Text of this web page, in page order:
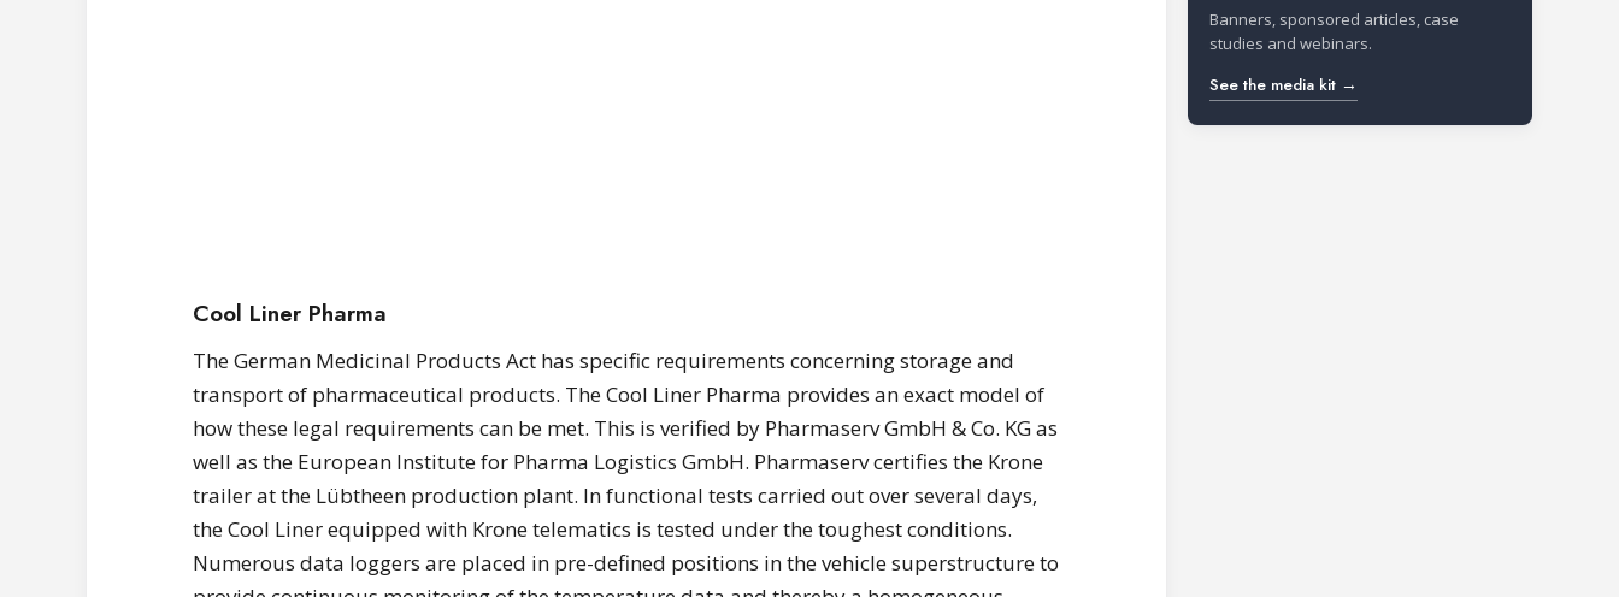
Cool Liner Pharma
The German Medicinal Products Act has specific requirements concerning storage and
transport of pharmaceutical products. The Cool Liner Pharma provides an exact model of
how these legal requirements can be met. This is verified by Pharmaserv GmbH & Co. KG as
well as the European Institute for Pharma Logistics GmbH. Pharmaserv certifies the Krone
trailer at the Lübtheen production plant. In functional tests carried out over several days,
the Cool Liner equipped with Krone telematics is tested under the toughest conditions.
Numerous data loggers are placed in pre-defined positions in the vehicle superstructure to
Banners, sponsored articles, case
studies and webinars.
See the media kit →